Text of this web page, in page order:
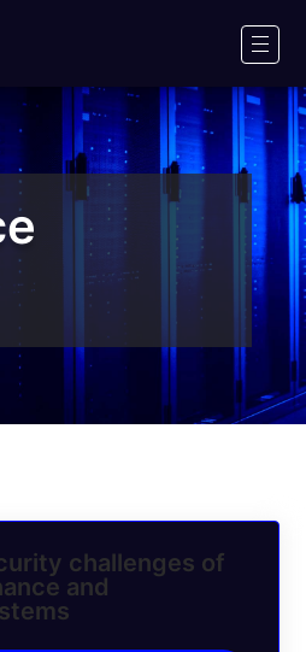
challenges of
and